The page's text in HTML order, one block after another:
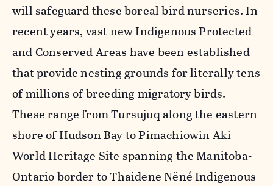
will safeguard these boreal bird nurseries. In
recent years, vast new Indigenous Protected
and Conserved Areas have been established
that provide nesting grounds for literally tens
of millions of breeding migratory birds.
These range from Tursujuq along the eastern
shore of Hudson Bay to Pimachiowin Aki
World Heritage Site spanning the Manitoba-
Ontario border to Thaidene Nëné Indigenous